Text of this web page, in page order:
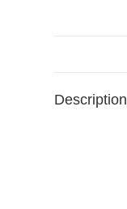
Description